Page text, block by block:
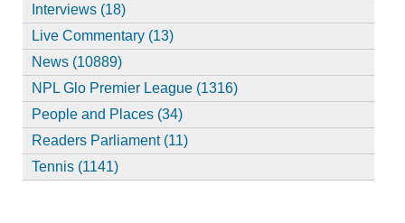
Interviews (18)
Live Commentary (13)
News (10889)
NPL Glo Premier League (1316)
People and Places (34)
Readers Parliament (11)
Tennis (1141)